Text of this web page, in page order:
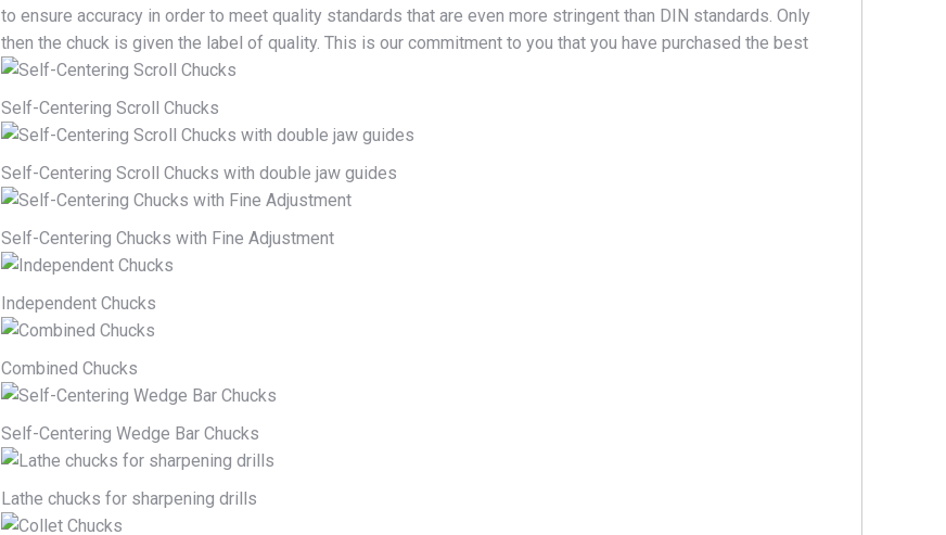
to ensure accuracy in order to meet quality standards that are even more stringent than DIN standards. Only
then the chuck is given the label of quality. This is our commitment to you that you have purchased the best
Self-Centering Scroll Chucks
Self-Centering Scroll Chucks with double jaw guides
Self-Centering Chucks with Fine Adjustment
Independent Chucks
Combined Chucks
Self-Centering Wedge Bar Chucks
Lathe chucks for sharpening drills